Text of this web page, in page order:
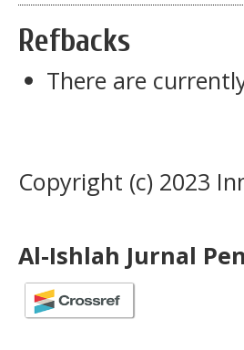
Refbacks
There are
Copyright (c) 2023
Al-Ishlah Jurnal